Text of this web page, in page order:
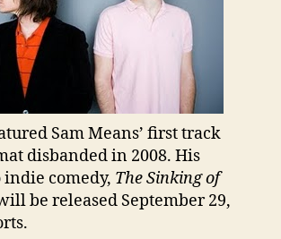
Sam Means’ first track
disbanded in 2008. His
comedy, The Sinking of
be released September 29,